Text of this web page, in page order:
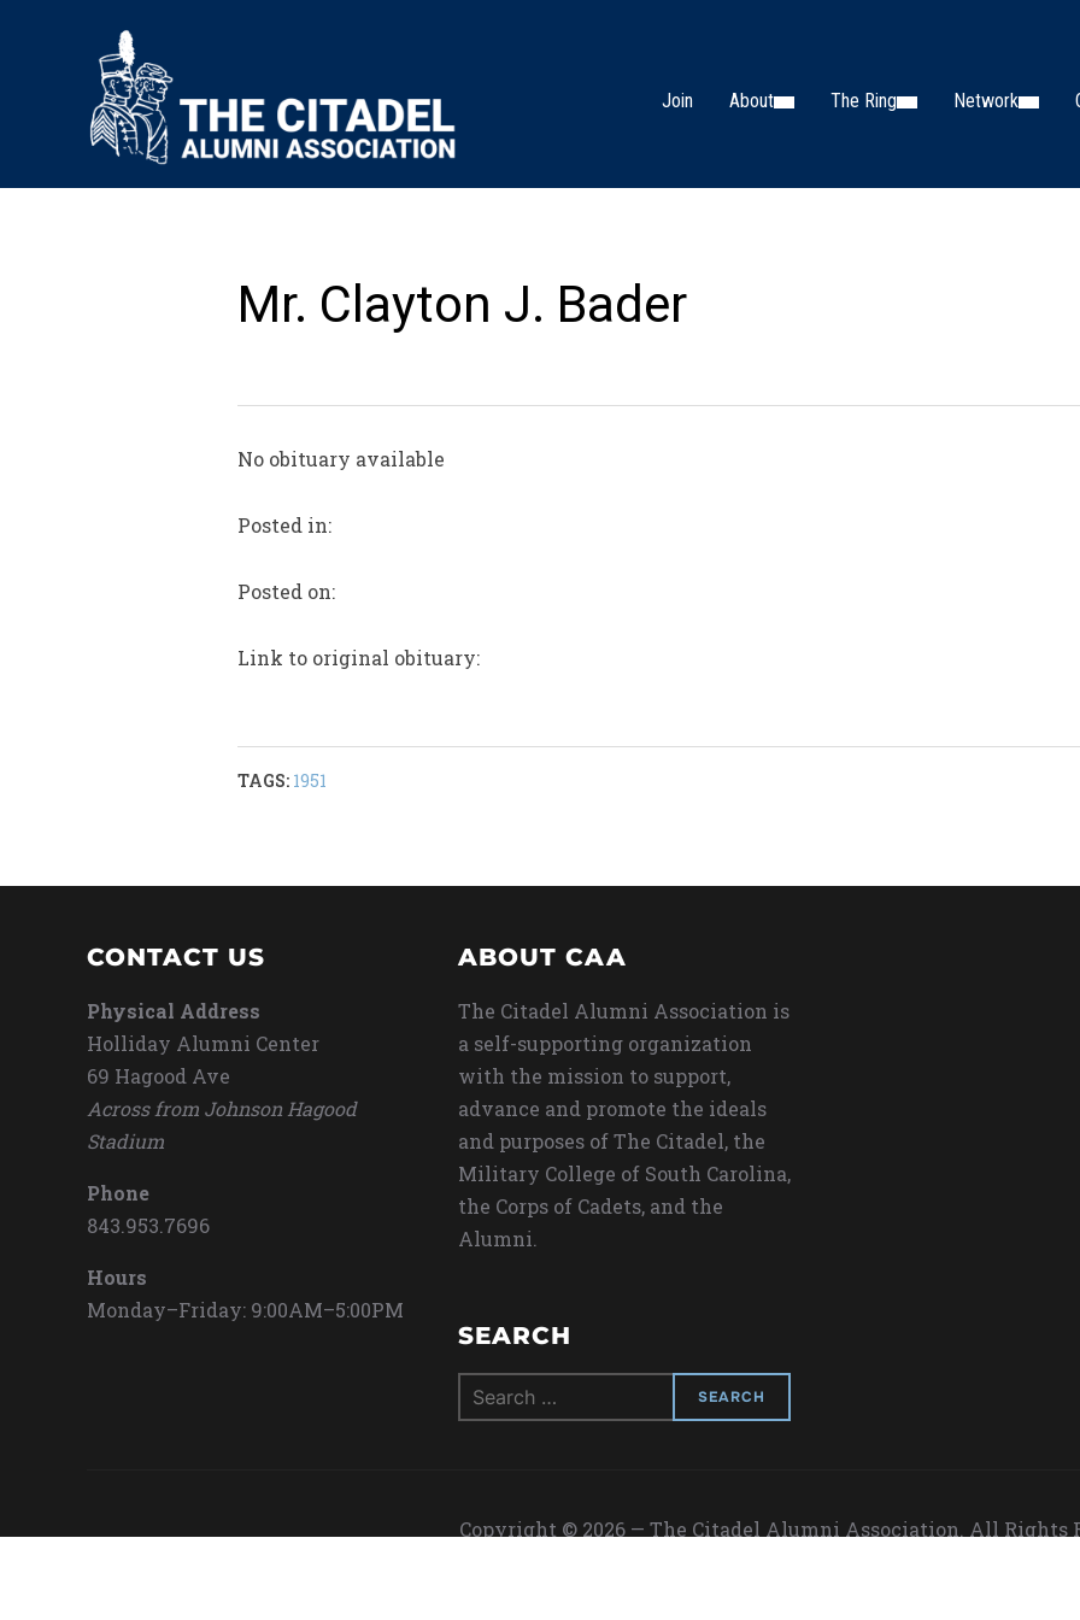
Join About The Ring Network
Mr. Clayton J. Bader
No obituary available
Posted in:
Posted on:
Link to original obituary:
TAGS: 1951
CONTACT US
Physical Address
Holliday Alumni Center
69 Hagood Ave
Across from Johnson Hagood
Stadium
Phone
843.953.7696
Hours
Monday–Friday: 9:00AM–5:00PM
ABOUT CAA
The Citadel Alumni Association is
a self-supporting organization
with the mission to support,
advance and promote the ideals
and purposes of The Citadel, the
Military College of South Carolina,
the Corps of Cadets, and the
Alumni.
SEARCH
Search
for:
Copyright © 2026 — The Citadel Alumni Association. All Rights